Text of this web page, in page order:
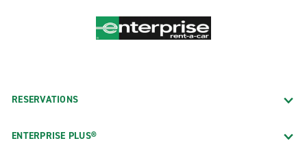
RESERVATIONS
ENTERPRISE PLUS®